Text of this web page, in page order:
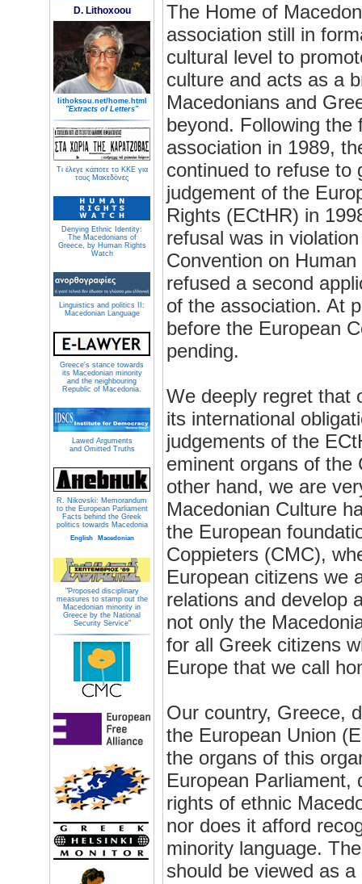
D. Lithoxoou
lithoksou.net/home.html
"Extracts of Letters"
Τι έλεγε κάποτε το ΚΚΕ για
τους Μακεδόνες
Denying Ethnic Identity:
The Macedonians of
Greece, by Human Rights
Watch
Linguistics and politics II:
Macedonian Language
Greece's stance towards
its Macedonian minority
and the neighbouring
Republic of Macedonia.
Lawed Arguments
and Omitted Truths
R. Nikovski: Memorandum
to the European Parliament
Facts behind the Greek
politics towards Macedonia
English Macedonian
"Proposed disciplinary
measures to stamp out the
Macedonian minority in
Greece by the National
Security Service"
The Home of
association still in
cultural level to
culture and acts as a
Macedonians and
beyond. Following
association in 1989,
continued to refuse to
judgement of the
Rights (ECtHR) in
refusal was in
Convention on
refused a second
of the association. At
before the European
pending.
We deeply regret that
its international
judgements of the
eminent organs of the
other hand, we are
Macedonian Culture
the European
Coppieters (CMC),
European citizens we
relations and develop
not only the
for all Greek citizens
Europe that we call
Our country, Greece,
the European Union
the organs of this
European Parliament,
rights of ethnic
nor does it afford
minority language.
should be viewed as